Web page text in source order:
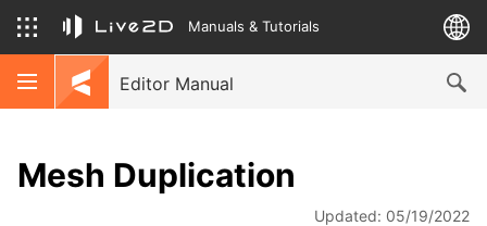
Manuals & Tutorials
Editor Manual
Mesh Duplication
Updated: 05/19/2022